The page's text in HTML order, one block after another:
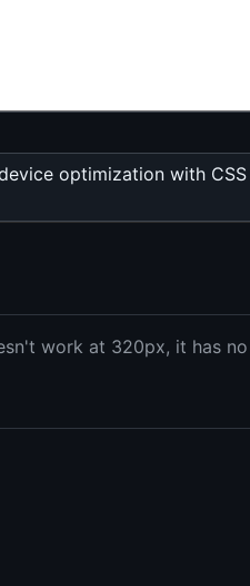
optimization with
work at 320px, it has